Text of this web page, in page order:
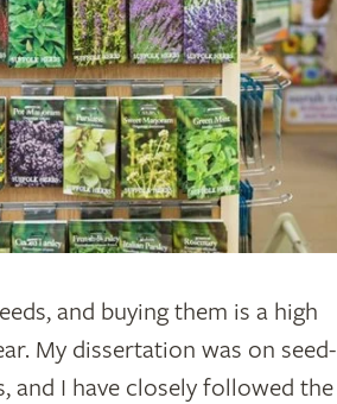
and buying them is a high
My dissertation was on seed-
and I have closely followed the